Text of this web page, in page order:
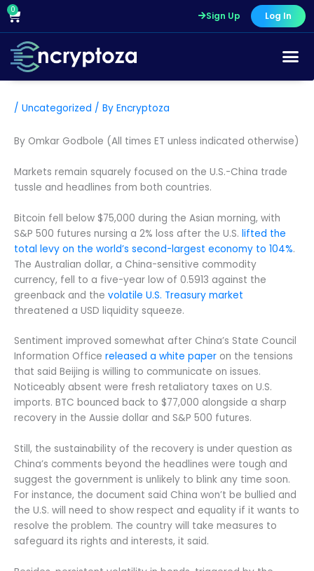
Skip
content
0
Cart Sign Up Log In
/ Uncategorized / By Encryptoza
By Omkar Godbole (All times ET unless indicated otherwise)
Markets remain squarely focused on the U.S.-China trade
tussle and headlines from both countries.
Bitcoin fell below $75,000 during the Asian morning, with
S&P 500 futures nursing a 2% loss after the U.S. lifted the
total levy on the world’s second-largest economy to 104%.
The Australian dollar, a China-sensitive commodity
currency, fell to a five-year low of 0.5913 against the
greenback and the volatile U.S. Treasury market
threatened a USD liquidity squeeze.
Sentiment improved somewhat after China’s State Council
Information Office released a white paper on the tensions
that said Beijing is willing to communicate on issues.
Noticeably absent were fresh retaliatory taxes on U.S.
imports. BTC bounced back to $77,000 alongside a sharp
recovery in the Aussie dollar and S&P 500 futures.
Still, the sustainability of the recovery is under question as
China’s comments beyond the headlines were tough and
suggest the government is unlikely to blink any time soon.
For instance, the document said China won’t be bullied and
the U.S. will need to show respect and equality if it wants to
resolve the problem. The country will take measures to
safeguard its rights and interests, it said.